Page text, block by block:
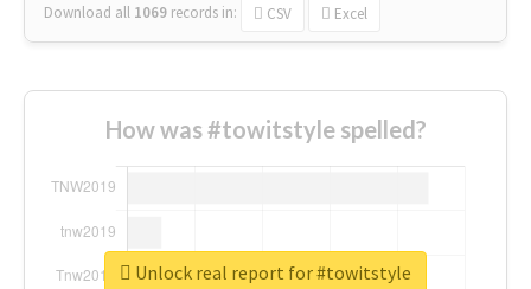
Download all 1069 records in: CSV Excel
How was #towitstyle spelled?
Unlock real report for #towitstyle